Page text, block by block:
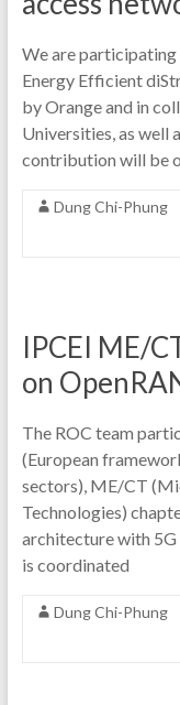
We are participating
Energy Efficient
by Orange and in
Universities, as well
contribution will be
Dung Chi-Phung
IPCEI ME/
on
The ROC team
(European
sectors), ME/CT
Technologies)
architecture with
is coordinated
Dung Chi-Phung